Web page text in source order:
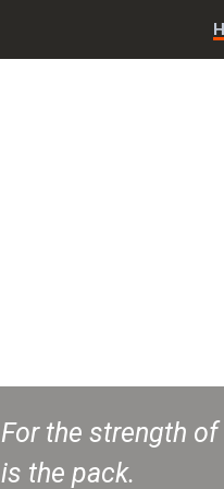
For the strength
is the pack.